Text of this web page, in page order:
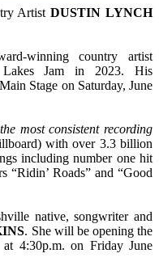
ArtistDUSTIN LYNCH
winning country artist
Jam in 2023. His
Stage on Saturday, June
most consistent recording
with over 3.3 billion
including number one hit
“Ridin’ Roads” and “Good
native, songwriter and
. She will be opening the
4:30p.m. on Friday June